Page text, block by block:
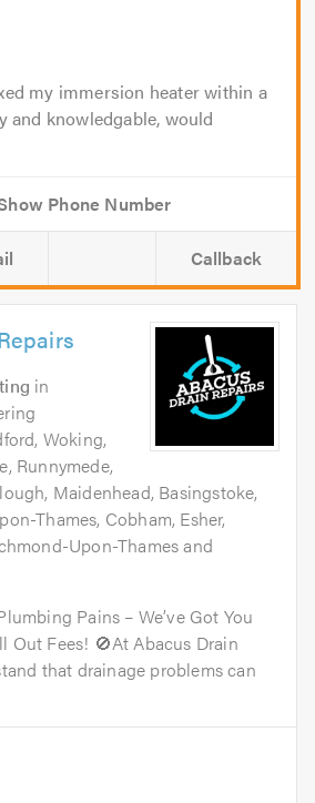
my immersion heater within a
and knowledgable, would
Callback
in
Woking,
Runnymede,
Maidenhead, Basingstoke,
Thames, Cobham, Esher,
Upon-Thames and
Pains – We’ve Got You
Out Fees! 🚫At Abacus Drain
that drainage problems can